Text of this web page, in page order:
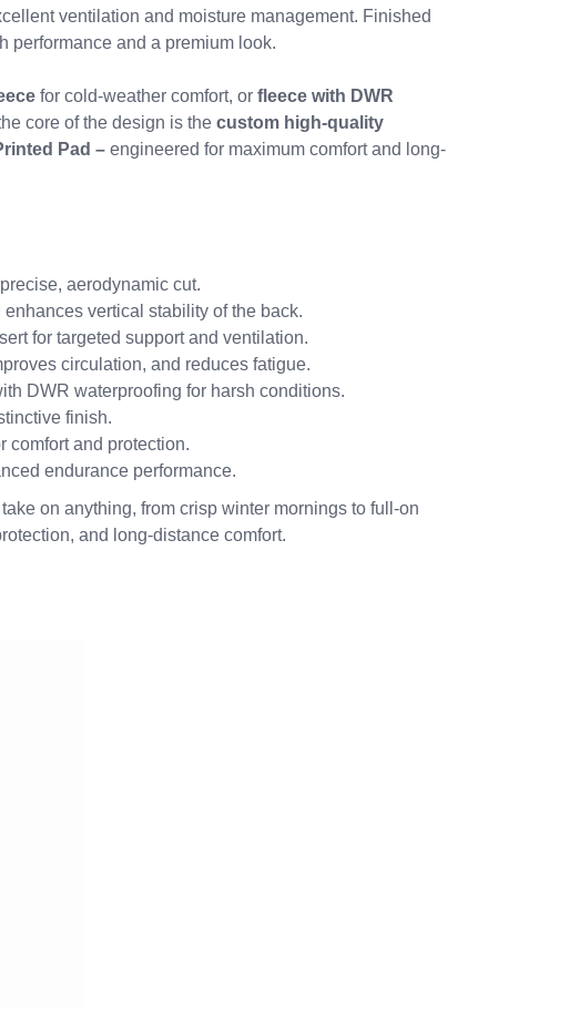
ventilation and moisture management. Finished
performance and a premium look.
for cold-weather comfort, or fleece with DWR
core of the design is the custom high-quality
Pad – engineered for maximum comfort and long-
aerodynamic cut.
vertical stability of the back.
for targeted support and ventilation.
circulation, and reduces fatigue.
DWR waterproofing for harsh conditions.
finish.
comfort and protection.
endurance performance.
take on anything, from crisp winter mornings to full-on
and long-distance comfort.